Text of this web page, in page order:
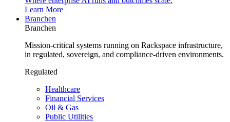
Learn More
Branchen
Branchen
Mission-critical systems running on Rackspace infrastructure,
in regulated, sovereign, and compliance-driven environments.
Regulated
Healthcare
Financial Services
Oil & Gas
Public Utilities